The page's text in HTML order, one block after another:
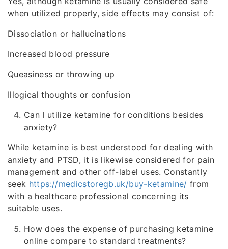
when utilized properly, side effects may consist of:
Dissociation or hallucinations
Increased blood pressure
Queasiness or throwing up
Illogical thoughts or confusion
Can I utilize ketamine for conditions besides
anxiety?
While ketamine is best understood for dealing with
anxiety and PTSD, it is likewise considered for pain
management and other off-label uses. Constantly
seek https://medicstoregb.uk/buy-ketamine/ from
with a healthcare professional concerning its
suitable uses.
How does the expense of purchasing ketamine
online compare to standard treatments?